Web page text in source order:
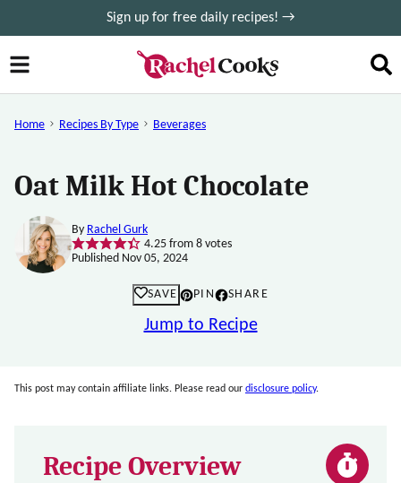
to
content
Sign up for free daily recipes! →
Home Recipes By Type Beverages
Oat Milk Hot Chocolate
By Rachel Gurk
4.25from 8votes
Published Nov 05, 2024
SAVE PIN SHARE
Jump to Recipe
This post may contain affiliate links. Please read our disclosure policy.
Recipe Overview